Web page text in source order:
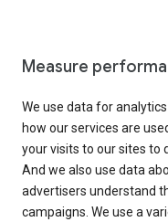
Measure
We use data for
how our services are
your visits to our sites to
And we also use data
advertisers understand
campaigns. We use a